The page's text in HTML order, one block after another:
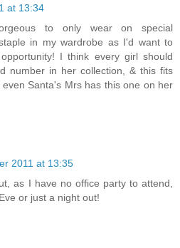
at 13:34
to only wear on special
in my wardrobe as I'd want to
I think every girl should
number in her collection, & this fits
Santa's Mrs has this one on her
2011 at 13:35
as I have no office party to attend,
or just a night out!